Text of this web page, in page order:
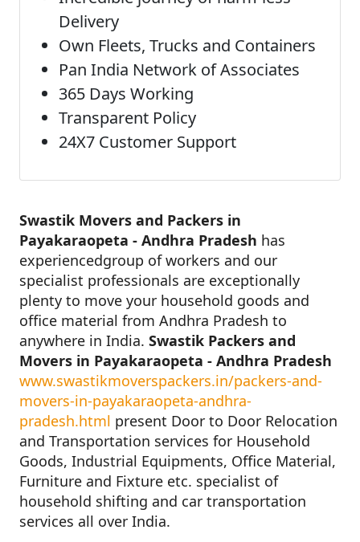
Delivery
Own Fleets, Trucks and Containers
Pan India Network of Associates
365 Days Working
Transparent Policy
24X7 Customer Support
Swastik Movers and Packers in
Payakaraopeta - Andhra Pradesh has
experiencedgroup of workers and our
specialist professionals are exceptionally
plenty to move your household goods and
office material from Andhra Pradesh to
anywhere in India. Swastik Packers and
Movers in Payakaraopeta - Andhra Pradesh
www.swastikmoverspackers.in/packers-and-
movers-in-payakaraopeta-andhra-
pradesh.html present Door to Door Relocation
and Transportation services for Household
Goods, Industrial Equipments, Office Material,
Furniture and Fixture etc. specialist of
household shifting and car transportation
services all over India.